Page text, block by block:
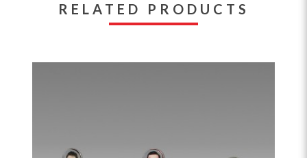
RELATED PRODUCTS